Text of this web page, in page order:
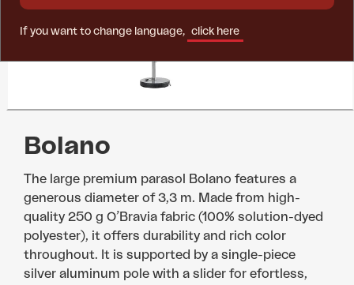
Bolano
The large premium parasol Bolano features a
generous diameter of 3,3 m. Made from high-
quality 250 g O’Bravia fabric (100% solution-dyed
polyester), it offers durability and rich color
throughout. It is supported by a single-piece
silver aluminum pole with a slider for efortless,
If you want to change language, click here